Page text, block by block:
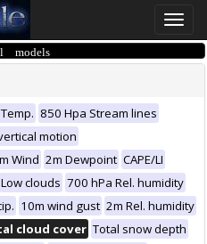
Toggle
850 Hpa Stream lines
motion
Wind 2m Dewpoint CAPE/LI
Low clouds 700 hPa Rel. humidity
10m wind gust 2m Rel. humidity
cloud cover Total snow depth